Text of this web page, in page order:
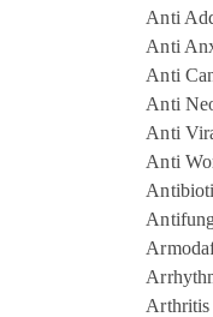
Anti
Anti
Anti
Anti
Anti
Anti
Arthritis